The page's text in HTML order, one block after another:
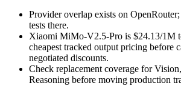
Provider overlap exists on
tests there.
Xiaomi MiMo-V2.5-Pro is $24.13/1M
cheapest tracked output pricing before
negotiated discounts.
Check replacement coverage for
Reasoning before moving production